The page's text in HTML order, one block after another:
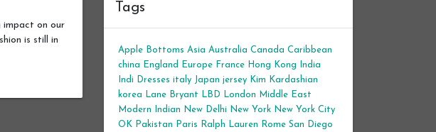
impact on our
is still in
Tags
Apple Bottoms Asia Australia Canada Caribbean
china
England Europe France Hong Kong
India
Indi Dresses italy Japan jersey Kim Kardashian
korea
Lane Bryant LBD London
Middle East
Modern Indian
New Delhi New York New York City
OK Pakistan Paris Ralph Lauren Rome San Diego